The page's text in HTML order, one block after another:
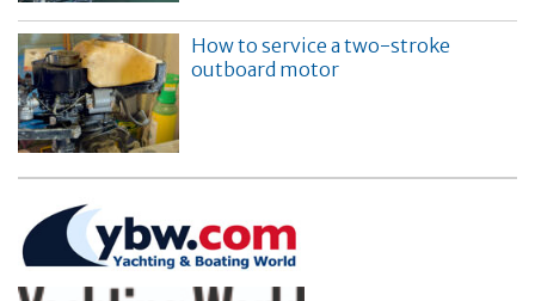
How to service a two-stroke
outboard motor